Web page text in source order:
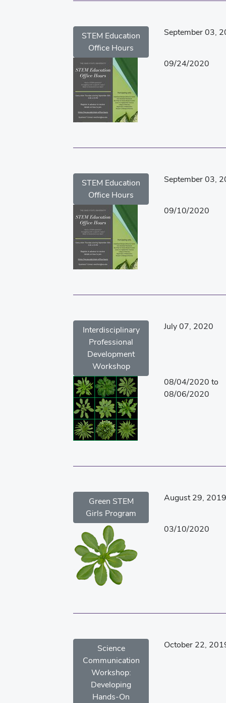
STEM Education
Office Hours
September 03,
09/24/2020
STEM Education
Office Hours
September 03,
09/10/2020
Interdisciplinary
Professional
Development
Workshop
July 07, 2020
08/04/2020 to
08/06/2020
Green STEM
Girls Program
August 29, 2019
03/10/2020
Science
Communication
Workshop:
Developing
Hands-On
October 22,